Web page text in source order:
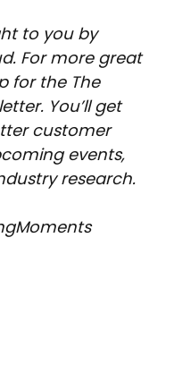
to you by
For more great
for the The
You’ll get
customer
events,
research.